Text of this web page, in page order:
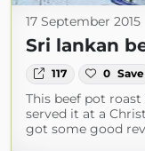
17 September 2015
Sri lankan
117 0 Save
This beef pot
served it at a
got some good